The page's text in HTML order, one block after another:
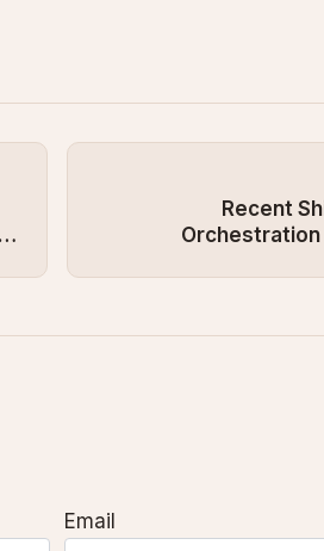
Recent
Orchestration
Email